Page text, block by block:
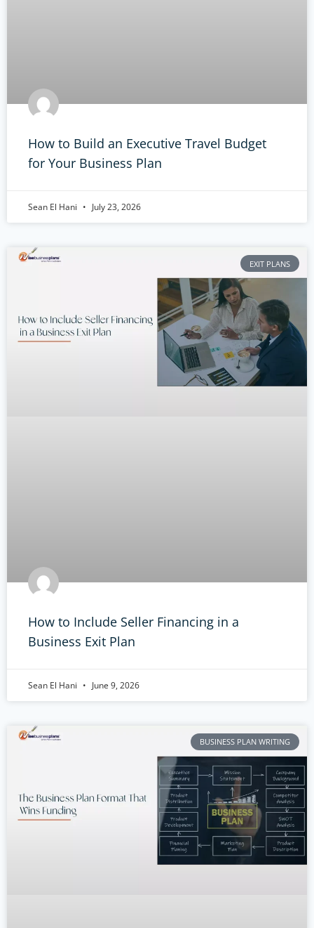
How to Build an Executive Travel Budget
for Your Business Plan
Sean El Hani July 23, 2026
EXIT PLANS
How to Include Seller Financing in a
Business Exit Plan
Sean El Hani June 9, 2026
BUSINESS PLAN WRITING